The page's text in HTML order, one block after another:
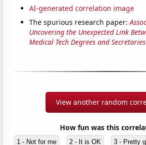
AI-generated correlation image
The spurious research paper:
Uncovering the Unexpected Link
Medical Tech Degrees and
View another random
How fun was this
1 - Not for me 2 - It is OK 3 - Pretty